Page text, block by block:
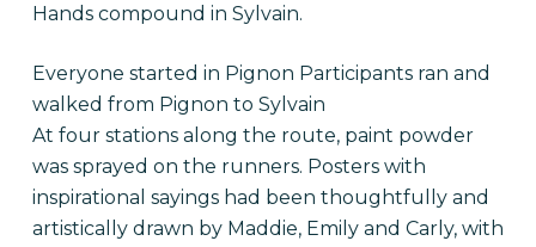
Hands compound in Sylvain.
Everyone started in Pignon Participants ran and
walked from Pignon to Sylvain
At four stations along the route, paint powder
was sprayed on the runners. Posters with
inspirational sayings had been thoughtfully and
artistically drawn by Maddie, Emily and Carly, with